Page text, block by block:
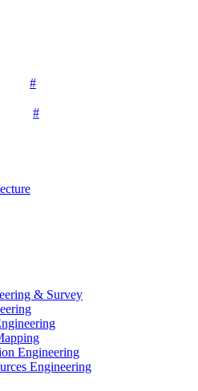
#
#
& Survey
Engineering
Engineering